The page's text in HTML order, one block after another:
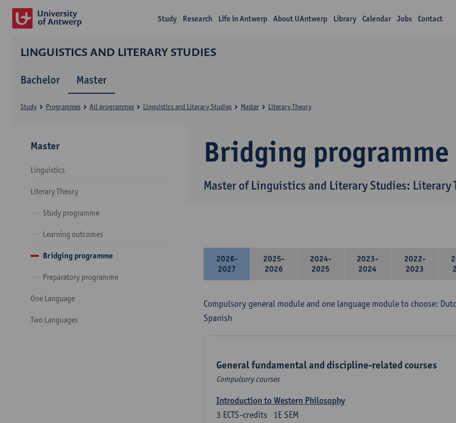
Study Research Life in Antwerp About UAntwerp Library Calendar Jobs Contact
LINGUISTICS AND LITERARY STUDIES
Bachelor Master
Bridging programme
Master of Linguistics and Literary Studies: Literary
Study Programmes All programmes Linguistics and Literary Studies Master Literary Theory
Master
Linguistics
Literary Theory
Study programme
Learning outcomes
Bridging programme
Preparatory programme
One Language
Two Languages
2026-
2027
2025-
2026
2024-
2025
2023-
2024
2022-
2023
Compulsory general module and one language module to choose:
Spanish
General fundamental and discipline-related courses
Compulsory courses
Introduction to Western Philosophy
1E SEM
3 ECTS-credits